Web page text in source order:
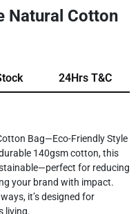
Natural Cotton
24Hrs T&C
Bag—Eco-Friendly Style
140gsm cotton, this
for reducing
your brand with impact.
it’s designed for
living.